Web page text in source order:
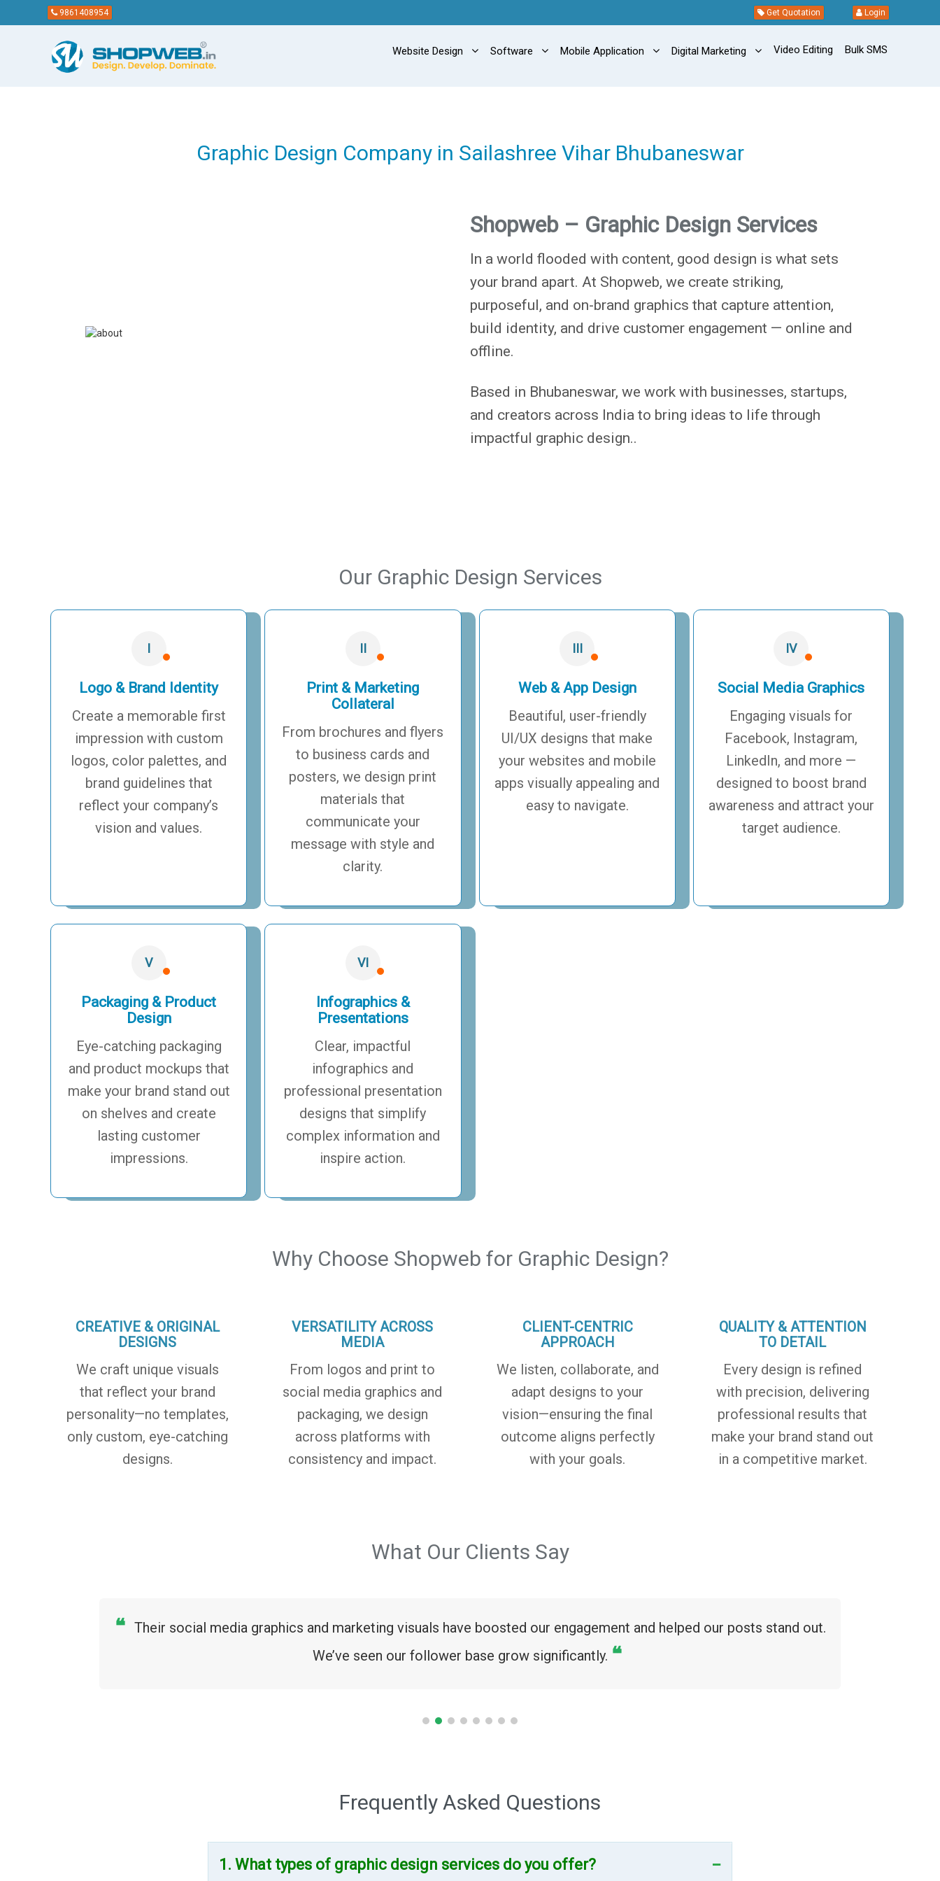
9861408954 Get Quotation Login
Website Design Software Mobile Application Digital Marketing Video Editing Bulk SMS
Graphic Design Company in Sailashree Vihar Bhubaneswar
Shopweb – Graphic Design Services
In a world flooded with content, good design is what sets
your brand apart. At Shopweb, we create striking,
purposeful, and on-brand graphics that capture attention,
build identity, and drive customer engagement — online and
offline.
Based in Bhubaneswar, we work with businesses, startups,
and creators across India to bring ideas to life through
impactful graphic design..
Our Graphic Design Services
I
Logo & Brand Identity
Create a memorable first
impression with custom
logos, color palettes, and
brand guidelines that
reflect your company’s
vision and values.
II
Print & Marketing
Collateral
From brochures and flyers
to business cards and
posters, we design print
materials that
communicate your
message with style and
clarity.
III
Web & App Design
Beautiful, user-friendly
UI/UX designs that make
your websites and mobile
apps visually appealing and
easy to navigate.
IV
Social Media Graphics
Engaging visuals for
Facebook, Instagram,
LinkedIn, and more —
designed to boost brand
awareness and attract your
target audience.
V
Packaging & Product
Design
Eye-catching packaging
and product mockups that
make your brand stand out
on shelves and create
lasting customer
impressions.
VI
Infographics &
Presentations
Clear, impactful
infographics and
professional presentation
designs that simplify
complex information and
inspire action.
Why Choose Shopweb for Graphic Design?
CREATIVE & ORIGINAL
DESIGNS
We craft unique visuals
that reflect your brand
personality—no templates,
only custom, eye-catching
designs.
VERSATILITY ACROSS
MEDIA
From logos and print to
social media graphics and
packaging, we design
across platforms with
consistency and impact.
CLIENT-CENTRIC
APPROACH
We listen, collaborate, and
adapt designs to your
vision—ensuring the final
outcome aligns perfectly
with your goals.
QUALITY & ATTENTION
TO DETAIL
Every design is refined
with precision, delivering
professional results that
make your brand stand out
in a competitive market.
What Our Clients Say
❝ Their social media graphics and marketing visuals have boosted our engagement and helped our posts stand out.
We’ve seen our follower base grow significantly. ❝
Frequently Asked Questions
1. What types of graphic design services do you offer?